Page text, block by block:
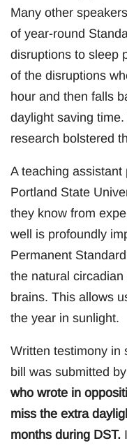
Many other
of year-round
disruptions to sleep
of the disruptions
hour and then falls
daylight saving
research bolstered
A teaching
Portland State
they know from
well is profoundly
Permanent
the natural
brains. This allows
the year in sunlight.
Written testimony in
bill was submitted
who wrote in
miss the extra
months during DST.